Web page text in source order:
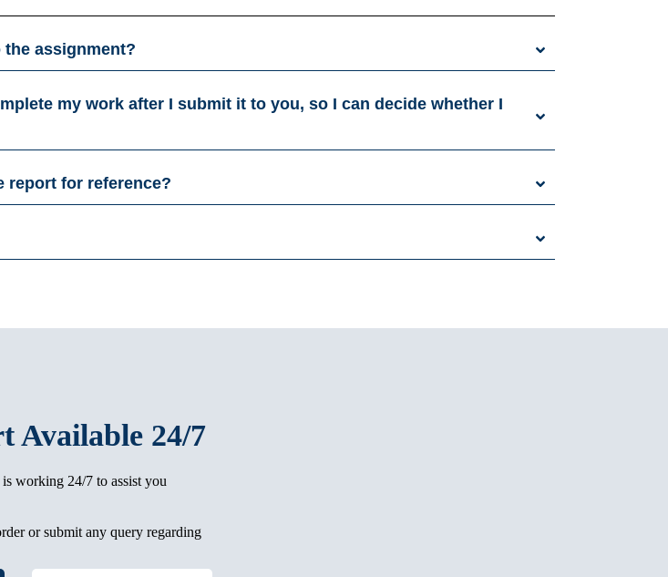
assignment?
my work after I submit it to you, so I can decide whether I
report for reference?
Available 24/7
working 24/7 to assist you
or submit any query regarding